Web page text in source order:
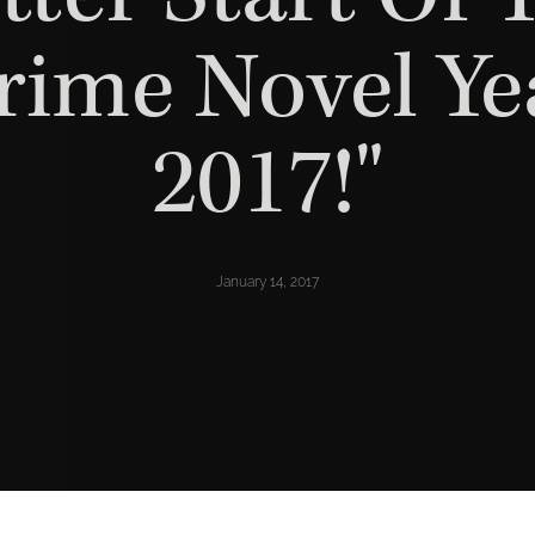
Novel
2017!"
January 14, 2017